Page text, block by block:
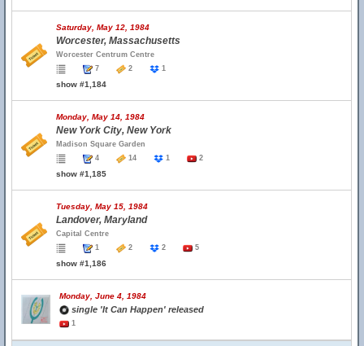
Saturday, May 12, 1984
Worcester, Massachusetts
Worcester Centrum Centre
7
2 1
show #1,184
Monday, May 14, 1984
New York City, New York
Madison Square Garden
4
14 1 2
show #1,185
Tuesday, May 15, 1984
Landover, Maryland
Capital Centre
1
2 2 5
show #1,186
Monday, June 4, 1984
single 'It Can Happen' released
1